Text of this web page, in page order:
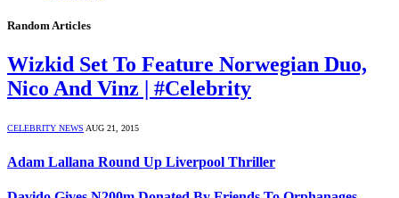
Random Articles
Wizkid Set To Feature Norwegian Duo,
Nico And Vinz | #Celebrity
CELEBRITY NEWS AUG 21, 2015
Adam Lallana Round Up Liverpool Thriller